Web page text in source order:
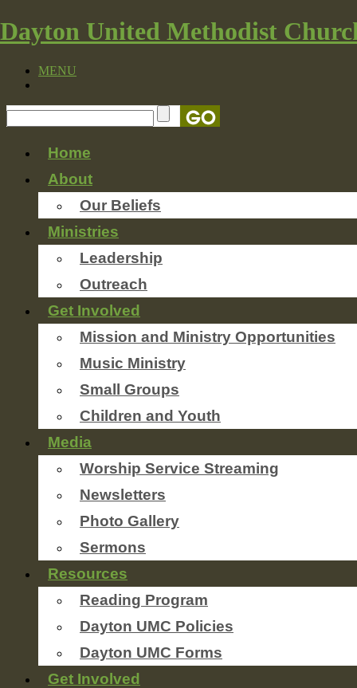
Dayton United Methodist
MENU
Home
About
Our Beliefs
Ministries
Leadership
Outreach
Get Involved
Mission and Ministry Opportunities
Music Ministry
Small Groups
Children and Youth
Media
Worship Service Streaming
Newsletters
Photo Gallery
Sermons
Resources
Reading Program
Dayton UMC Policies
Dayton UMC Forms
Get Involved